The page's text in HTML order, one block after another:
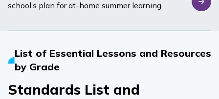
school’s plan for at-home summer learning.
List of Essential Lessons and Resources
by Grade
Standards List and